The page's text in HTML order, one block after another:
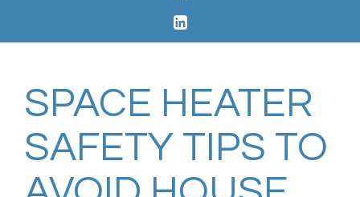
SPACE HEATER
SAFETY TIPS TO